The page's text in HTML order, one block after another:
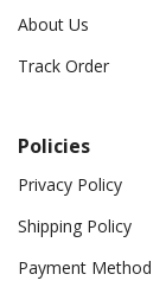
About Us
Track Order
Policies
Privacy Policy
Shipping Policy
Payment Method